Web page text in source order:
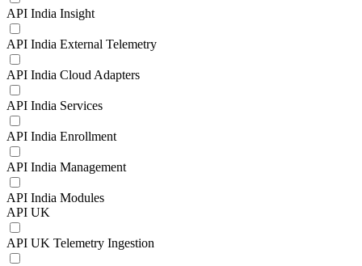
API India Insight
API India External Telemetry
API India Cloud Adapters
API India Services
API India Enrollment
API India Management
API India Modules
API UK
API UK Telemetry Ingestion